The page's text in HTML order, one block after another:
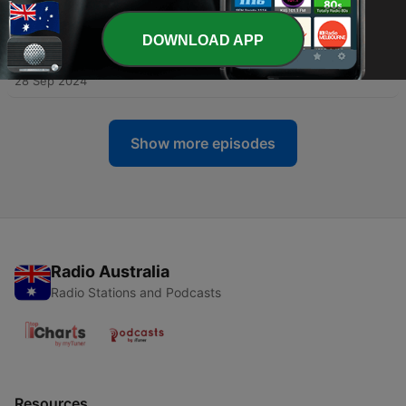
Forward Practices from Peace, Not Performance
09 Jan 2026
75 - What Doctors Don't Tell You With David Vogt
28 Sep 2024
Show more episodes
Radio Australia
Radio Stations and Podcasts
DOWNLOAD APP